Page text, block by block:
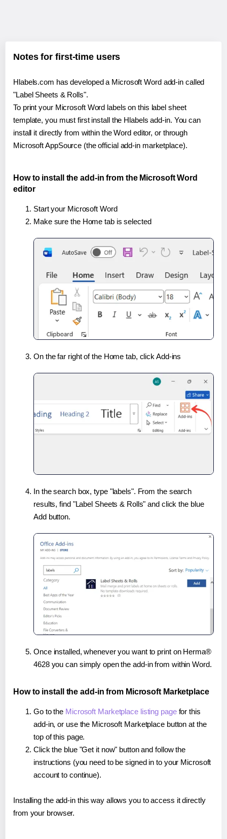
Notes for first-time users
Hlabels.com has developed a Microsoft Word add-in called
"Label Sheets & Rolls".
To print your Microsoft Word labels on this label sheet
template, you must first install the Hlabels add-in. You can
install it directly from within the Word editor, or through
Microsoft AppSource (the official add-in marketplace).
How to install the add-in from the Microsoft Word
editor
Start your Microsoft Word
Make sure the Home tab is selected
On the far right of the Home tab, click Add-ins
In the search box, type "labels". From the search
results, find "Label Sheets & Rolls" and click the blue
Add button.
Once installed, whenever you want to print on Herma®
4628 you can simply open the add-in from within Word.
How to install the add-in from Microsoft Marketplace
Go to the Microsoft Marketplace listing pagefor this
add-in, or use the Microsoft Marketplace button at the
top of this page.
Click the blue "Get it now" button and follow the
instructions (you need to be signed in to your Microsoft
account to continue).
Installing the add-in this way allows you to access it directly
from your browser.